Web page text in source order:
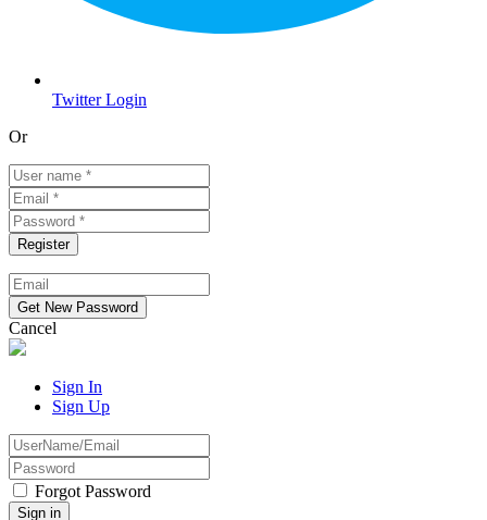
Twitter Login
Or
Cancel
Sign In
Sign Up
Forgot Password